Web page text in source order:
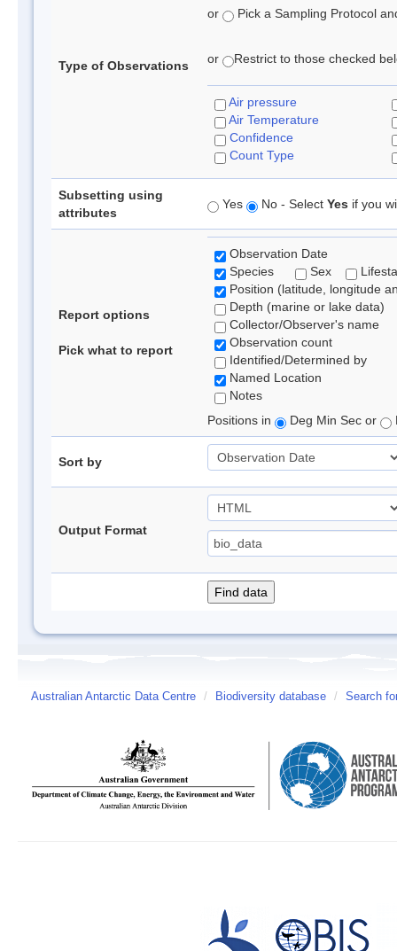
Type of Observations
or Pick a Sampling Protocol
or Restrict to those checked
Air pressure
Air Temperature
Confidence
Count Type
Subsetting using
attributes
Yes No - Select Yes if you
Report options
Pick what to report
Observation Date
Species
Sex
Position (latitude, longitude
Depth (marine or lake data)
Collector/Observer's name
Observation count
Identified/Determined by
Named Location
Notes
Positions in
Deg Min Sec or
Sort by
Output Format
Australian Antarctic Data Centre / Biodiversity database / Search